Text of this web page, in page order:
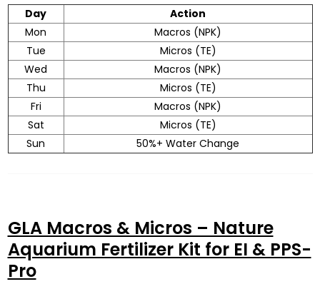
Day
Action
Mon
Macros (NPK)
Tue
Micros (TE)
Wed
Macros (NPK)
Thu
Micros (TE)
Fri
Macros (NPK)
Sat
Micros (TE)
Sun
50%+ Water Change
GLA Macros & Micros – Nature
Aquarium Fertilizer Kit for EI & PPS-
Pro